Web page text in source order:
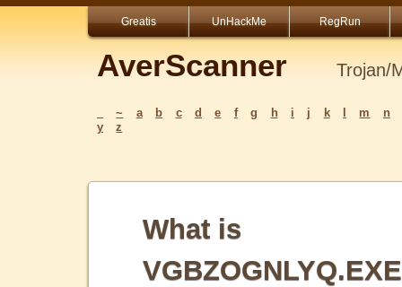
Greatis UnHackMe RegRun
AverScanner Trojan/
~ a b c d e f g h i j k m
n
y
z
What is